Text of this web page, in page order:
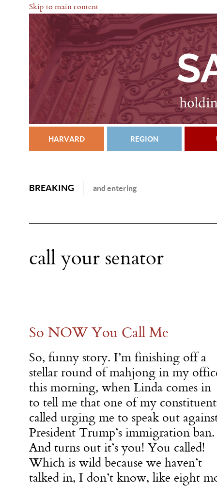
Skip to main content
HARVARD REGION
BREAKING and entering
call your senator
So NOW You Call Me
So, funny story. I’m finishing off a
stellar round of mahjong in my
this morning, when Linda comes in
to tell me that one of my
called urging me to speak out
President Trump’s immigration ban.
And turns out it’s you! You called!
Which is wild because we haven’t
talked in, I don’t know, like eight